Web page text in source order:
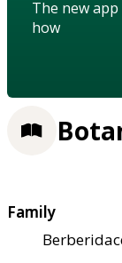
The new
how
Family